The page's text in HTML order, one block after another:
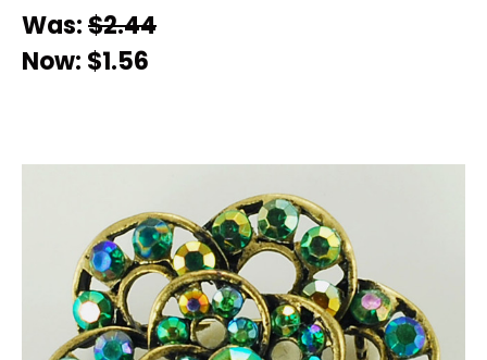
Was:$2.44
Now: $1.56